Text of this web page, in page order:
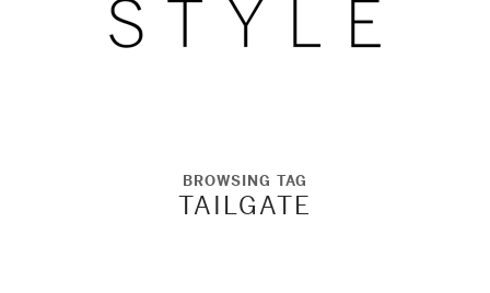
BROWSING TAG
TAILGATE